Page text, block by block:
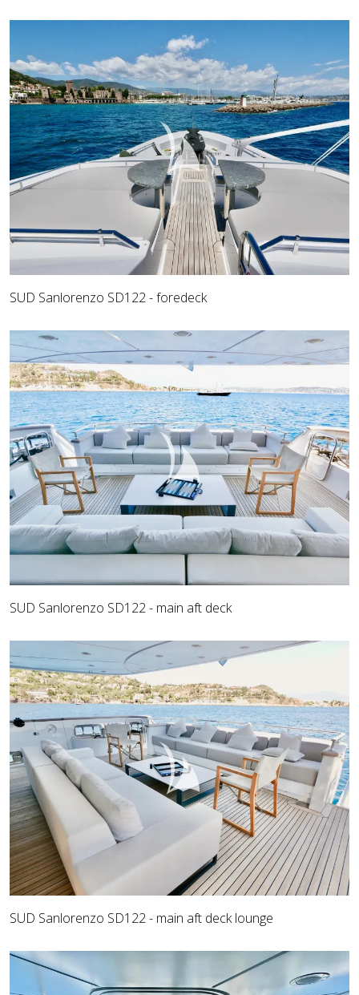
SUD Sanlorenzo SD122 - foredeck
SUD Sanlorenzo SD122 - main aft deck
SUD Sanlorenzo SD122 - main aft deck lounge